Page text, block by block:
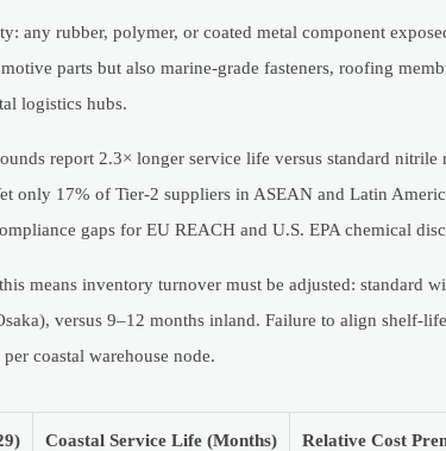
any rubber, polymer, or coated metal component
parts but also marine-grade fasteners, roofing
logistics hubs.
report 2.3× longer service life versus standard nitrile
only 17% of Tier-2 suppliers in ASEAN and Latin
gaps for EU REACH and U.S. EPA chemical
means inventory turnover must be adjusted: standard
versus 9–12 months inland. Failure to align shelf-
coastal warehouse node.
Coastal Service Life (Months) Relative Cost